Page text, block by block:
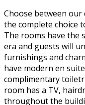
Choose between
the complete choice
The rooms have the
era and guests will
furnishings and
have modern en
complimentary
room has a TV,
throughout the